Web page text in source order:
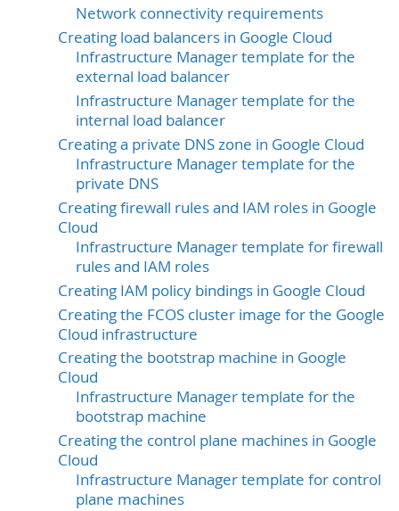
Network connectivity requirements
Creating load balancers in Google Cloud
Infrastructure Manager template for the
external load balancer
Infrastructure Manager template for the
internal load balancer
Creating a private DNS zone in Google Cloud
Infrastructure Manager template for the
private DNS
Creating firewall rules and IAM roles in Google
Cloud
Infrastructure Manager template for firewall
rules and IAM roles
Creating IAM policy bindings in Google Cloud
Creating the FCOS cluster image for the Google
Cloud infrastructure
Creating the bootstrap machine in Google
Cloud
Infrastructure Manager template for the
bootstrap machine
Creating the control plane machines in Google
Cloud
Infrastructure Manager template for control
plane machines